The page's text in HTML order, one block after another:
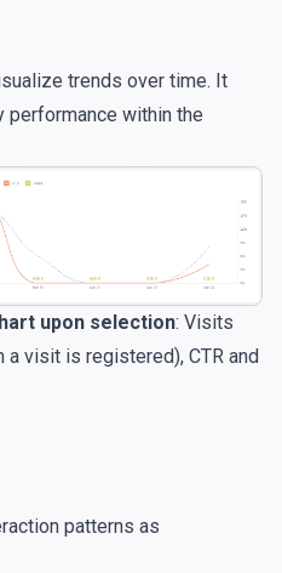
trends over time. It
within the
upon selection: Visits
a visit is registered), CTR and
patterns as